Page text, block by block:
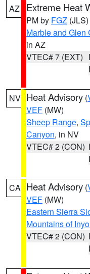
AZ Extreme Heat
PM by FGZ (JLS)
Marble and Glen
in AZ
VTEC# 7 (EXT)
NV Heat Advisory (
VEF (MW)
Sheep Range,
Canyon, in NV
VTEC# 2 (CON)
CA Heat Advisory (
VEF (MW)
Eastern Sierra
Mountains of
VTEC# 2 (CON)